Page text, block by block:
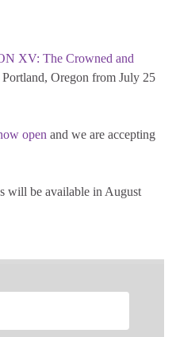
XV: The Crowned and
Portland, Oregon from July 25
open and we are accepting
will be available in August